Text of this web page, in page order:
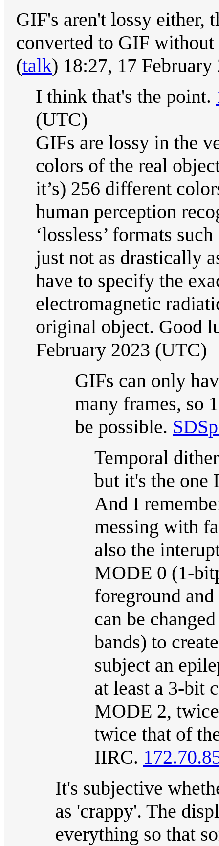
GIF's aren't lossy either,
converted to GIF
(talk) 18:27, 17
I think that's the point.
(UTC)
GIFs are lossy in the
colors of the real
it’s) 256 different
human perception
‘lossless’ formats
just not as drastically
have to specify the
electromagnetic
original object. Good
February 2023 (UTC)
GIFs can only
many frames, so
be possible.
Temporal
but it's the one
And I
messing with
also the
MODE 0 (1-
foreground
can be
bands) to
subject an
at least a 3-bit
MODE 2,
twice that of
IIRC.
It's subjective
as 'crappy'. The
everything so that